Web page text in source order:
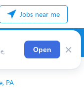
Jobs near me
Open ×
PA